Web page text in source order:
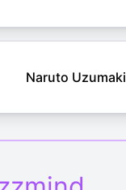
Naruto Uzumaki